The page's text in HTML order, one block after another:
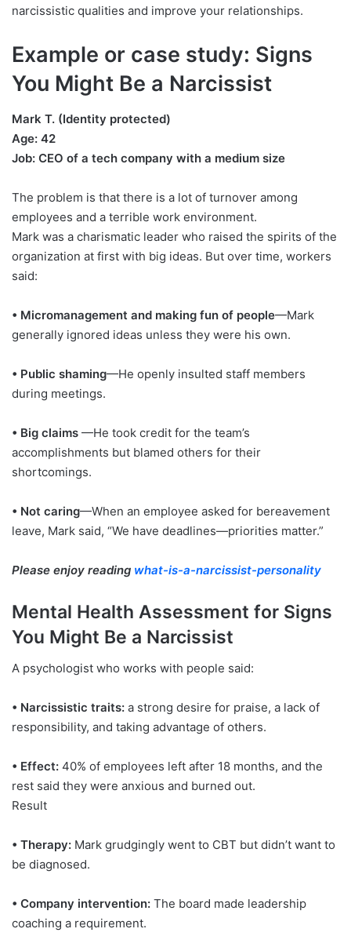
narcissistic qualities and improve your relationships.
Example or case study: Signs
You Might Be a Narcissist
Mark T. (Identity protected)
Age: 42
Job: CEO of a tech company with a medium size
The problem is that there is a lot of turnover among
employees and a terrible work environment.
Mark was a charismatic leader who raised the spirits of the
organization at first with big ideas. But over time, workers
said:
• Micromanagement and making fun of people—Mark
generally ignored ideas unless they were his own.
• Public shaming—He openly insulted staff members
during meetings.
• Big claims —He took credit for the team’s
accomplishments but blamed others for their
shortcomings.
• Not caring—When an employee asked for bereavement
leave, Mark said, “We have deadlines—priorities matter.”
Please enjoy reading what-is-a-narcissist-personality
Mental Health Assessment for Signs
You Might Be a Narcissist
A psychologist who works with people said:
• Narcissistic traits: a strong desire for praise, a lack of
responsibility, and taking advantage of others.
• Effect: 40% of employees left after 18 months, and the
rest said they were anxious and burned out.
Result
• Therapy: Mark grudgingly went to CBT but didn’t want to
be diagnosed.
• Company intervention: The board made leadership
coaching a requirement.